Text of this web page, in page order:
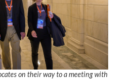
on their way to a meeting with